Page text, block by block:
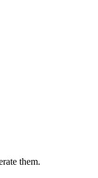
them.